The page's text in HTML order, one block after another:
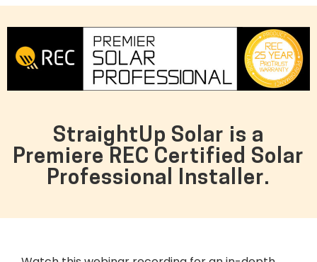
StraightUp Solar is a
Premiere REC Certified Solar
Professional Installer.